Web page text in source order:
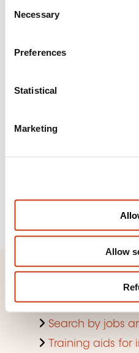
Necessary
Preferences
Statistical
Marketing
Allow
Subscribe
the lifelong
Quick
Search by
Search by jobs
Training aids for